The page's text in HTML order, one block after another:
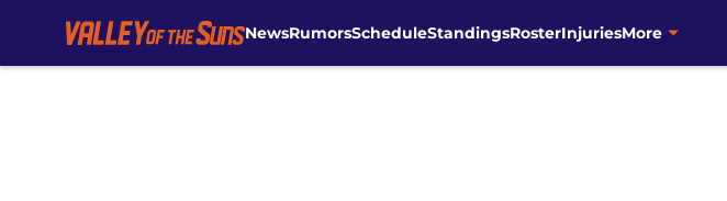
NewsRumorsScheduleStandingsRosterInjuriesMore